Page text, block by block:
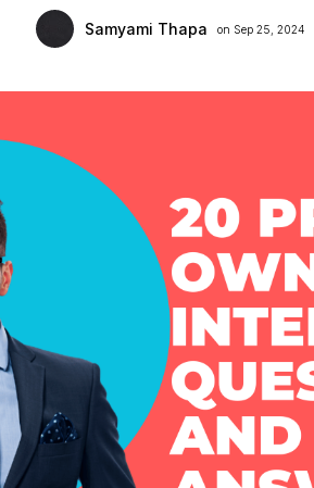
Samyami Thapa on Sep 25, 2024